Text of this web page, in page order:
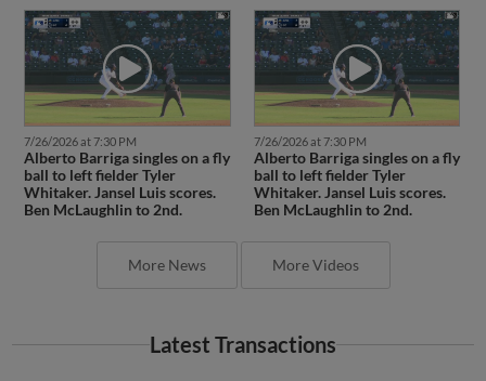
7/26/2026 at 7:30 PM
Alberto Barriga singles on a fly
ball to left fielder Tyler
Whitaker. Jansel Luis scores.
Ben McLaughlin to 2nd.
7/26/2026 at 7:30 PM
Alberto Barriga singles on a fly
ball to left fielder Tyler
Whitaker. Jansel Luis scores.
Ben McLaughlin to 2nd.
More News More Videos
Latest Transactions